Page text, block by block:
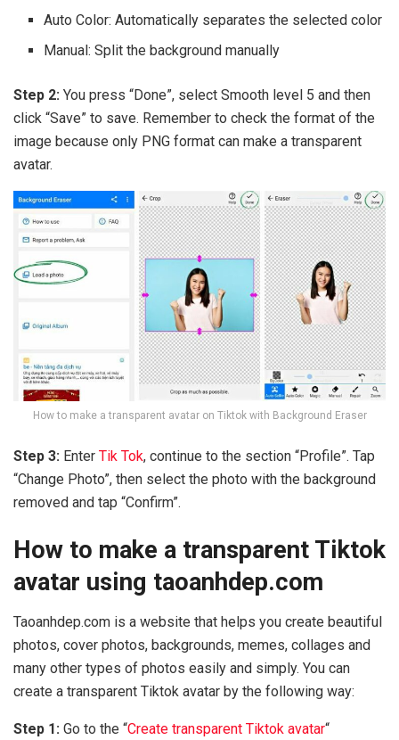
Auto Color: Automatically separates the selected color
Manual: Split the background manually
Step 2: You press “Done”, select Smooth level 5 and then
click “Save” to save. Remember to check the format of the
image because only PNG format can make a transparent
avatar.
How to make a transparent avatar on Tiktok with Background Eraser
Step 3: Enter Tik Tok, continue to the section “Profile”. Tap
“Change Photo”, then select the photo with the background
removed and tap “Confirm”.
How to make a transparent Tiktok
avatar using taoanhdep.com
Taoanhdep.com is a website that helps you create beautiful
photos, cover photos, backgrounds, memes, collages and
many other types of photos easily and simply. You can
create a transparent Tiktok avatar by the following way:
Step 1: Go to the “Create transparent Tiktok avatar“